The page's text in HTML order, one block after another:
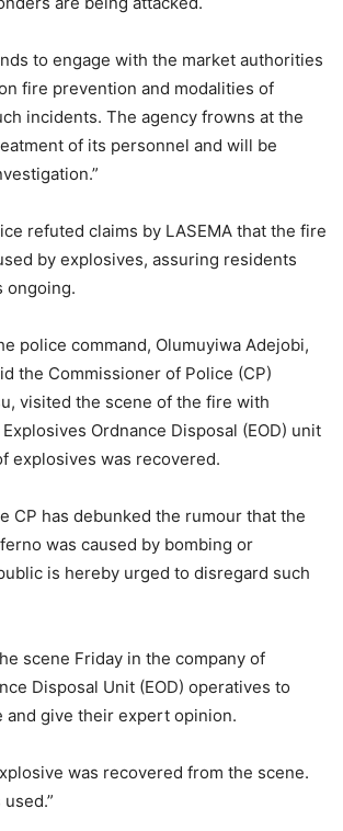
to engage with the market authorities
fire prevention and modalities of
incidents. The agency frowns at the
of its personnel and will be
refuted claims by LASEMA that the fire
by explosives, assuring residents
ongoing.
police command, Olumuyiwa Adejobi,
the Commissioner of Police (CP)
visited the scene of the fire with
Ordnance Disposal (EOD) unit
explosives was recovered.
CP has debunked the rumour that the
was caused by bombing or
is hereby urged to disregard such
scene Friday in the company of
Disposal Unit (EOD) operatives to
and give their expert opinion.
was recovered from the scene.